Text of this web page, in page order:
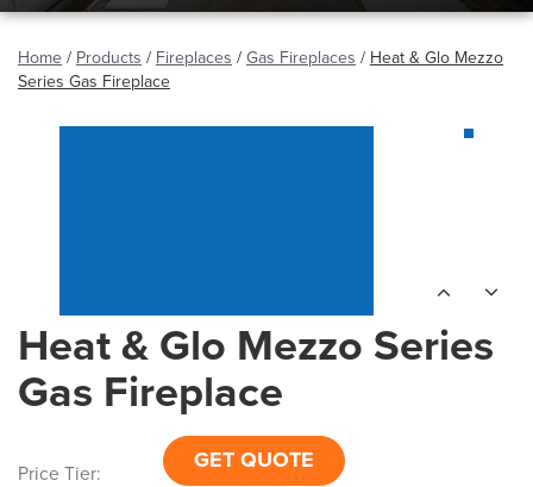
Home / Products / Fireplaces / Gas Fireplaces / Heat & Glo Mezzo
Series Gas Fireplace
Heat & Glo Mezzo Series
Gas Fireplace
Price Tier: GET QUOTE